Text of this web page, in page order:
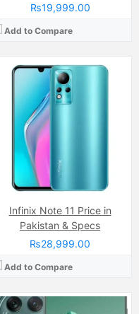
₨19,999.00
Add to Compare
Infinix Note 11 Price in
Pakistan & Specs
₨28,999.00
Add to Compare
Camera:50 MP, f/1.6, 23mm (wide)
Display:LTPO AMOLED, 1B colors, (6.82 inches)
Internal Storage:
8GB/12GB/16GB
Chipset:
Qualcomm SM8650-AB Snapdragon 8 Gen 3 (4 nm)
Battery:Li-Po 5400 mAh, non-removable
View Details →